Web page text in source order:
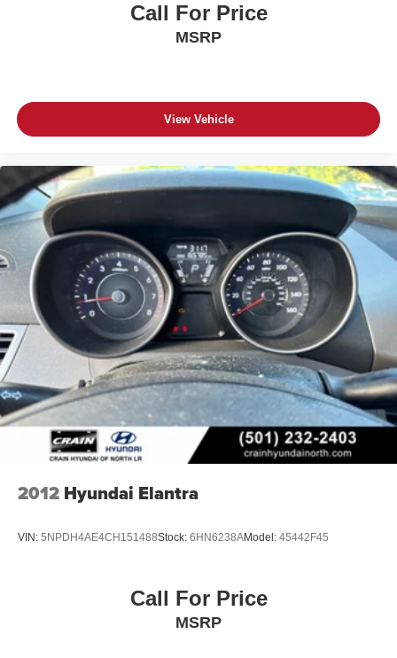
Call For Price
MSRP
View Vehicle
2012 Hyundai Elantra
VIN: 5NPDH4AE4CH151488Stock: 6HN6238AModel: 45442F45
Call For Price
MSRP